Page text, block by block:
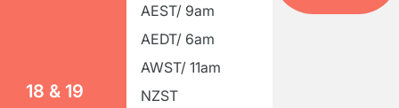
18 & 19
AEST/ 9am
AEDT/ 6am
AWST/ 11am
NZST